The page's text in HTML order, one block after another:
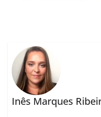
Inês Marques